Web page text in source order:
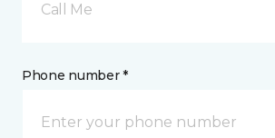
Call Me
Phone number *